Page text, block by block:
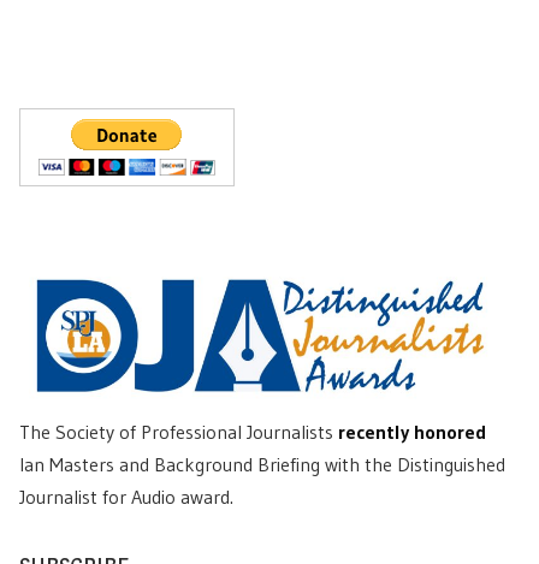
The Society of Professional Journalists recently honored
Ian Masters and Background Briefing with the Distinguished
Journalist for Audio award.